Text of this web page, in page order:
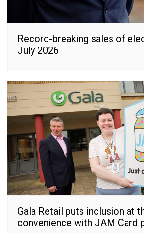
Record-breaking sales of
July 2026
Gala Retail puts inclusion at
convenience with JAM Card